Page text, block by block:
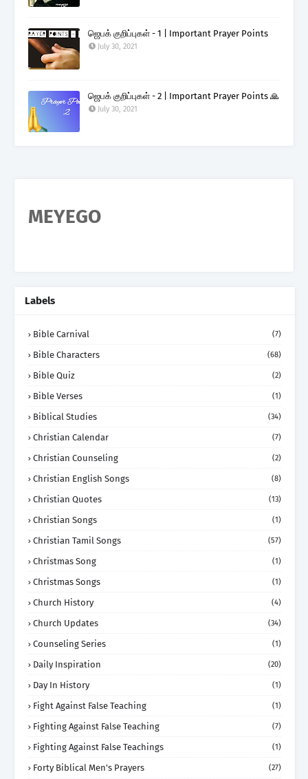
ஜெபக் குறிப்புகள் - 1 | Important Prayer Points
July 30, 2021
ஜெபக் குறிப்புகள் - 2 | Important Prayer Points 🙏
July 30, 2021
MEYEGO
Labels
Bible Carnival (7)
Bible Characters (68)
Bible Quiz (2)
Bible Verses (1)
Biblical Studies (34)
Christian Calendar (7)
Christian Counseling (2)
Christian English Songs (8)
Christian Quotes (13)
Christian Songs (1)
Christian Tamil Songs (57)
Christmas Song (1)
Christmas Songs (1)
Church History (4)
Church Updates (34)
Counseling Series (1)
Daily Inspiration (20)
Day In History (1)
Fight Against False Teaching (1)
Fighting Against False Teaching (7)
Fighting Against False Teachings (1)
Forty Biblical Men's Prayers (27)